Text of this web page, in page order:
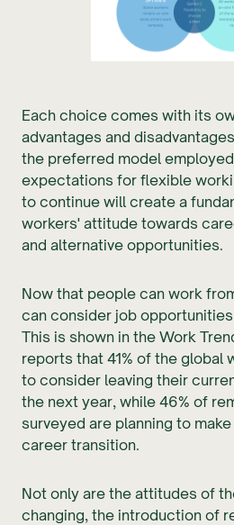
Each choice comes with its
advantages and
the preferred model
expectations for flexible
to continue will create a
workers' attitude towards
and alternative opportunities.
Now that people can work
can consider job
This is shown in the Work
reports that 41% of the global
to consider leaving their
the next year, while 46% of
surveyed are planning to
career transition.
Not only are the attitudes of
changing, the introduction of